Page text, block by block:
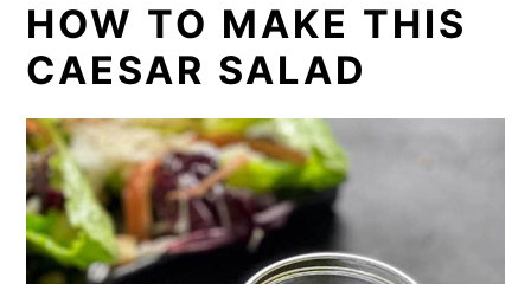
HOW TO MAKE THIS
CAESAR SALAD